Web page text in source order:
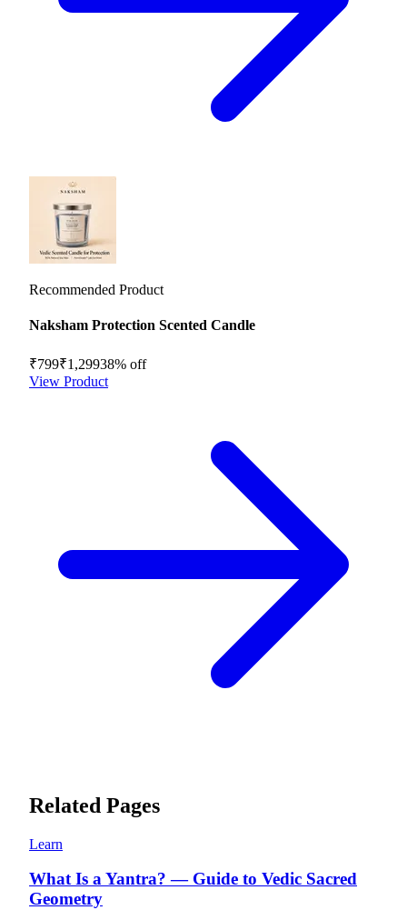
Recommended Product
Naksham Protection Scented Candle
₹799₹1,29938% off
View Product
Related Pages
Learn
What Is a Yantra? — Guide to Vedic Sacred
Geometry